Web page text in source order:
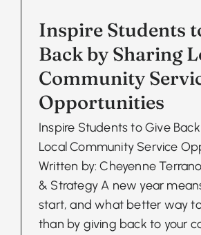
Inspire Students
Back by Sharing
Community
Opportunities
Inspire Students to Give
Local Community Service
Written by: Cheyenne
& Strategy A new year
start, and what better way
than by giving back to your